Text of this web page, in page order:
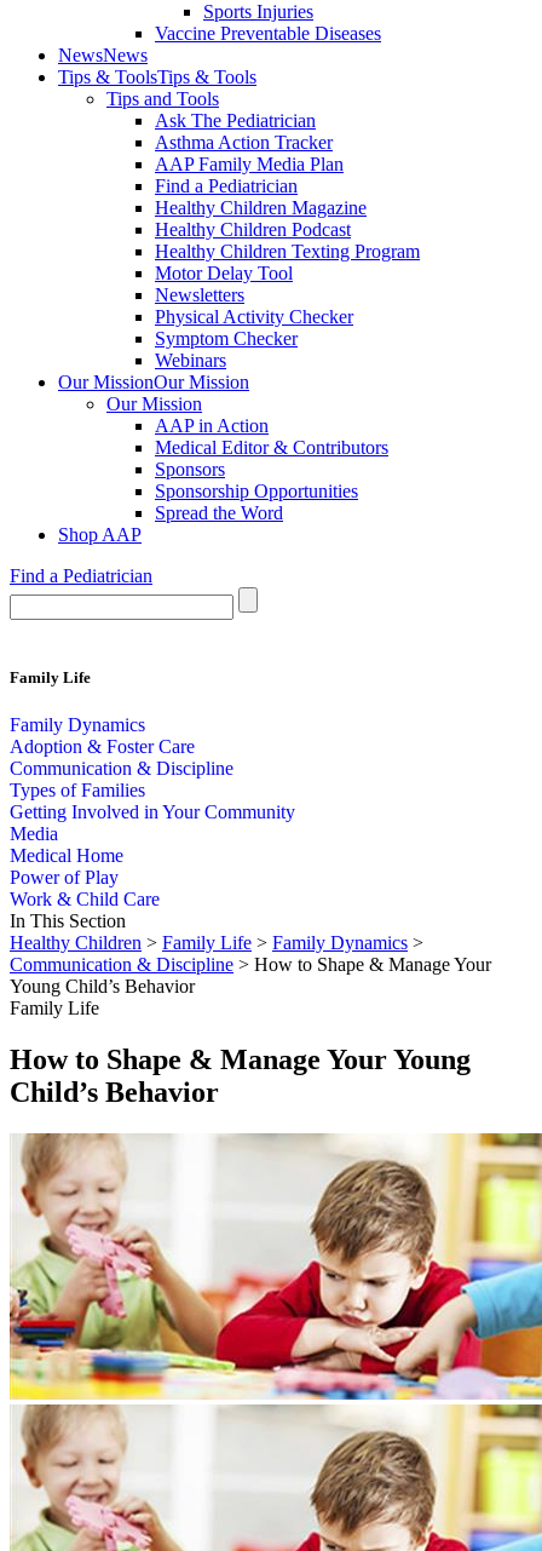
Sports Injuries
Vaccine Preventable Diseases
NewsNews
Tips & ToolsTips & Tools
Tips and Tools
Ask The Pediatrician
Asthma Action Tracker
AAP Family Media Plan
Find a Pediatrician
Healthy Children Magazine
Healthy Children Podcast
Healthy Children Texting Program
Motor Delay Tool
Newsletters
Physical Activity Checker
Symptom Checker
Webinars
Our MissionOur Mission
Our Mission
AAP in Action
Medical Editor & Contributors
Sponsors
Sponsorship Opportunities
Spread the Word
Shop AAP
Find a Pediatrician
Family Life
Family Dynamics
Adoption & Foster Care
Communication & Discipline
Types of Families
Getting Involved in Your Community
Media
Medical Home
Power of Play
Work & Child Care
In This Section
Healthy Children > Family Life > Family Dynamics >
Communication & Discipline > How to Shape & Manage Your
Young Child’s Behavior
Family Life
How to Shape & Manage Your Young
Child’s Behavior